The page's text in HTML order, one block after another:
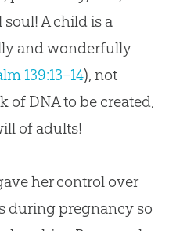
A child is a
and wonderfully
139:13–14), not
of DNA to be created,
of adults!
her control over
during pregnancy so